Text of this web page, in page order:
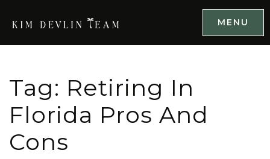
MENU
Tag: Retiring In
Florida Pros And
Cons